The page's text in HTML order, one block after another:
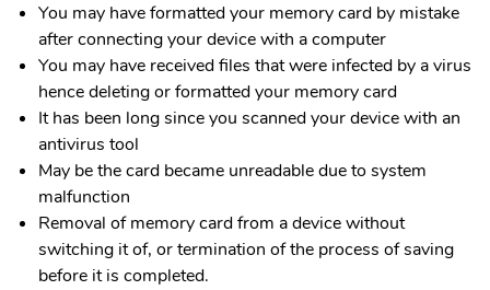
You may have formatted your memory card by mistake
after connecting your device with a computer
You may have received files that were infected by a virus
hence deleting or formatted your memory card
It has been long since you scanned your device with an
antivirus tool
May be the card became unreadable due to system
malfunction
Removal of memory card from a device without
switching it of, or termination of the process of saving
before it is completed.